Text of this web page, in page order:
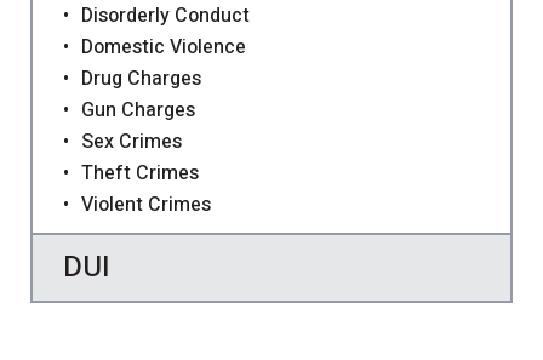
Disorderly Conduct
Domestic Violence
Drug Charges
Gun Charges
Sex Crimes
Theft Crimes
Violent Crimes
DUI